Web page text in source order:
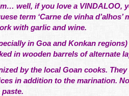
well, if you love a VINDALOO,
term ‘Carne de vinha d’alhos’
with garlic and wine.
in Goa and Konkan
in wooden barrels of alternate
by the local Goan cooks.
in addition to the marination.